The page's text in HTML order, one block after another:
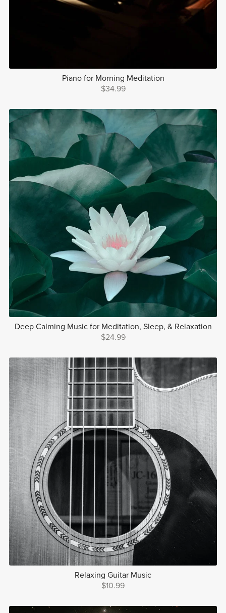
Piano for Morning Meditation
$34.99
Deep Calming Music for Meditation, Sleep, & Relaxation
$24.99
Relaxing Guitar Music
$10.99